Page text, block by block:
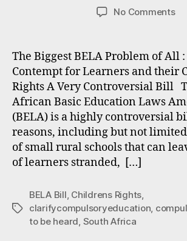
date
No Commentson
Bill
#1
To
Be
The Biggest BELA Problem of All
Contempt for Learners and their
Rights A Very Controversial Bill
African Basic Education Laws
(BELA) is a highly controversial
reasons, including but not
of small rural schools that can
of learners stranded, […]
Tags
BELA Bill, Childrens Rights,
clarifycompulsoryeducation,
to be heard, South Africa